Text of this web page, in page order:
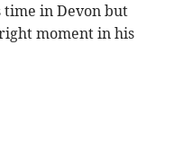
time in Devon but
moment in his